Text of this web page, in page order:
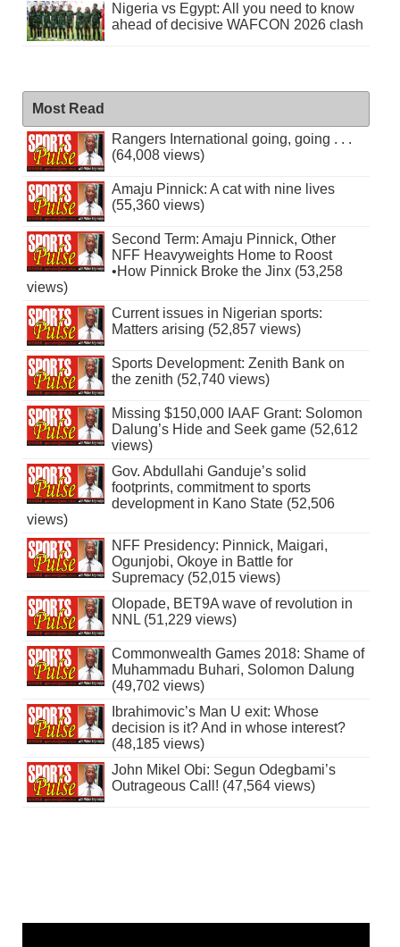
Nigeria vs Egypt: All you need to know
ahead of decisive WAFCON 2026 clash
Most Read
Rangers International going, going . . .
(64,008 views)
Amaju Pinnick: A cat with nine lives
(55,360 views)
Second Term: Amaju Pinnick, Other
NFF Heavyweights Home to Roost
•How Pinnick Broke the Jinx (53,258
views)
Current issues in Nigerian sports:
Matters arising (52,857 views)
Sports Development: Zenith Bank on
the zenith (52,740 views)
Missing $150,000 IAAF Grant: Solomon
Dalung’s Hide and Seek game (52,612
views)
Gov. Abdullahi Ganduje’s solid
footprints, commitment to sports
development in Kano State (52,506
views)
NFF Presidency: Pinnick, Maigari,
Ogunjobi, Okoye in Battle for
Supremacy (52,015 views)
Olopade, BET9A wave of revolution in
NNL (51,229 views)
Commonwealth Games 2018: Shame of
Muhammadu Buhari, Solomon Dalung
(49,702 views)
Ibrahimovic’s Man U exit: Whose
decision is it? And in whose interest?
(48,185 views)
John Mikel Obi: Segun Odegbami’s
Outrageous Call! (47,564 views)